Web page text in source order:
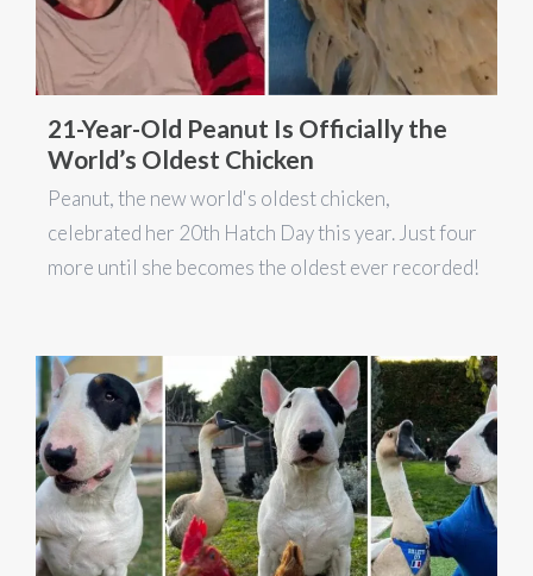
21-Year-Old Peanut Is Officially the
World’s Oldest Chicken
Peanut, the new world's oldest chicken,
celebrated her 20th Hatch Day this year. Just four
more until she becomes the oldest ever recorded!